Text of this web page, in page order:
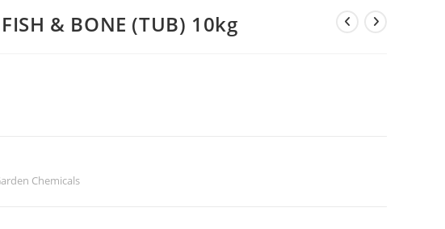
& BONE (TUB) 10kg
Chemicals